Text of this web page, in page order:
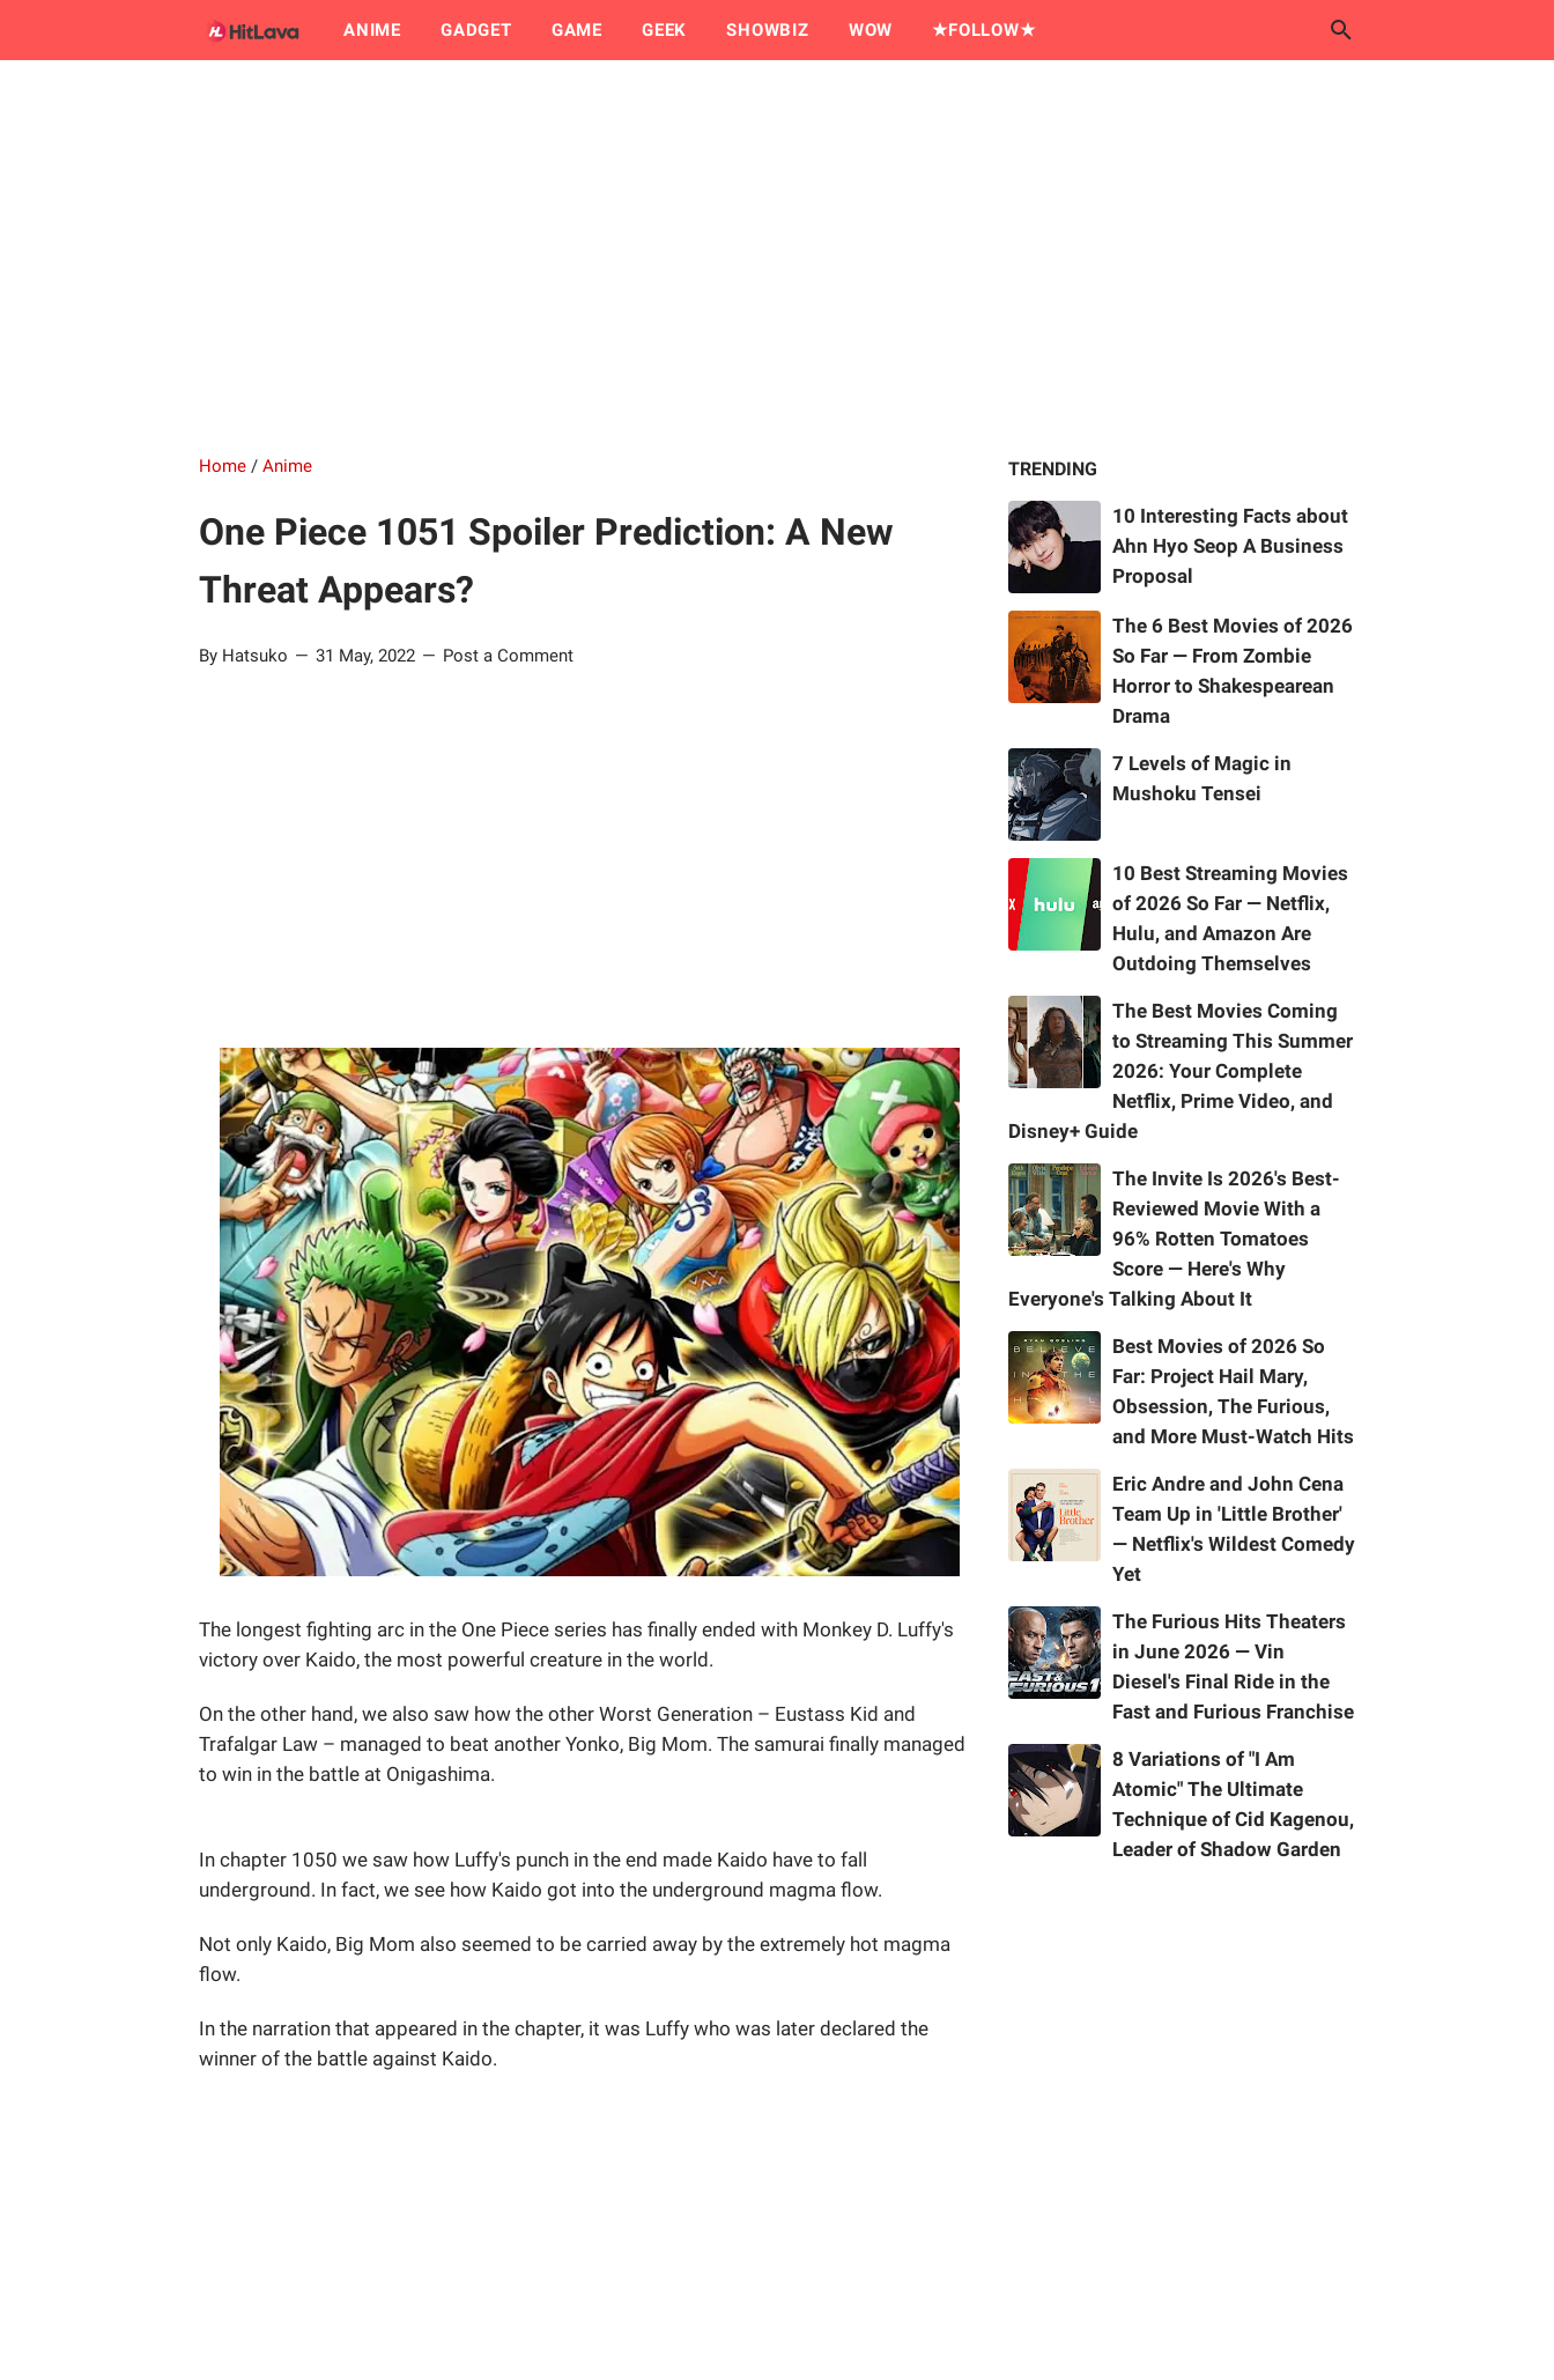
ANIME GADGET GAME GEEK SHOWBIZ WOW ★FOLLOW★
Home / Anime
One Piece 1051 Spoiler Prediction: A New
Threat Appears?
By Hatsuko 31 May, 2022 Post a Comment
The longest fighting arc in the One Piece series has finally ended with Monkey D. Luffy's
victory over Kaido, the most powerful creature in the world.
On the other hand, we also saw how the other Worst Generation – Eustass Kid and
Trafalgar Law – managed to beat another Yonko, Big Mom. The samurai finally managed
to win in the battle at Onigashima.
In chapter 1050 we saw how Luffy's punch in the end made Kaido have to fall
underground. In fact, we see how Kaido got into the underground magma flow.
Not only Kaido, Big Mom also seemed to be carried away by the extremely hot magma
flow.
In the narration that appeared in the chapter, it was Luffy who was later declared the
winner of the battle against Kaido.
TRENDING
10 Interesting Facts about
Ahn Hyo Seop A Business
Proposal
The 6 Best Movies of 2026
So Far — From Zombie
Horror to Shakespearean
Drama
7 Levels of Magic in
Mushoku Tensei
10 Best Streaming Movies
of 2026 So Far — Netflix,
Hulu, and Amazon Are
Outdoing Themselves
The Best Movies Coming
to Streaming This Summer
2026: Your Complete
Netflix, Prime Video, and
Disney+ Guide
The Invite Is 2026's Best-
Reviewed Movie With a
96% Rotten Tomatoes
Score — Here's Why
Everyone's Talking About It
Best Movies of 2026 So
Far: Project Hail Mary,
Obsession, The Furious,
and More Must-Watch Hits
Eric Andre and John Cena
Team Up in 'Little Brother'
— Netflix's Wildest Comedy
Yet
The Furious Hits Theaters
in June 2026 — Vin
Diesel's Final Ride in the
Fast and Furious Franchise
8 Variations of "I Am
Atomic" The Ultimate
Technique of Cid Kagenou,
Leader of Shadow Garden